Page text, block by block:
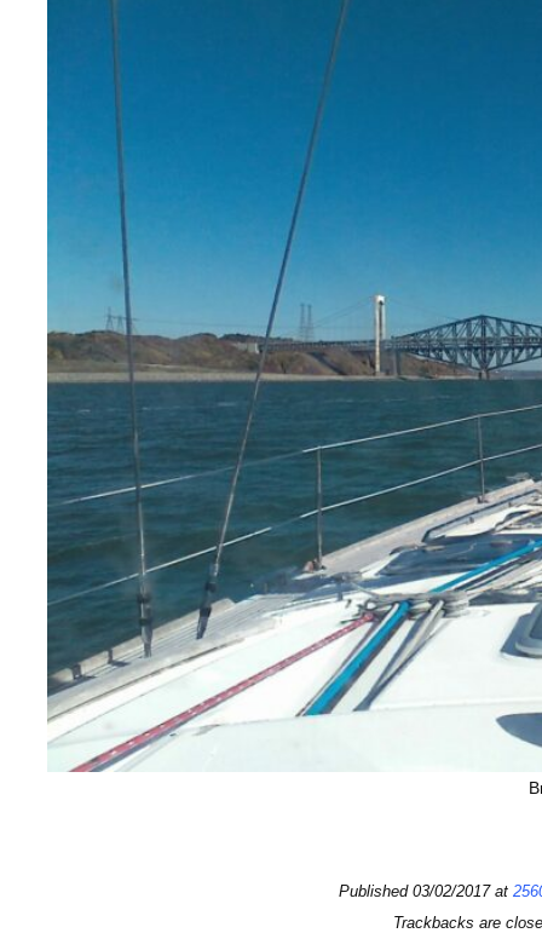
Published 03/02/2017at
Trackbacks are